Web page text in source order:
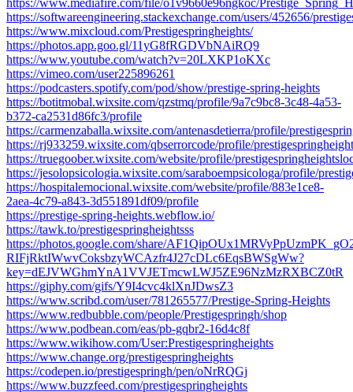
https://www.mediafire.com/file/o1v9660e96ngkoc/
https://softwareengineering.stackexchange.com/users/452656/
https://www.mixcloud.com/Prestigespringheights/
https://photos.app.goo.gl/11yG8fRGDVbNAiRQ9
https://www.youtube.com/watch?v=20LXKP1oKXc
https://vimeo.com/user225896261
https://podcasters.spotify.com/pod/show/prestige-spring-heights
https://botitmobal.wixsite.com/qzstmq/profile/9a7c9bc8-3c48-4a53-
b372-ca2531d86fc3/profile
https://carmenzaballa.wixsite.com/antenasdetierra/profile/
https://rj933259.wixsite.com/qbserrorcode/profile/
https://truegoober.wixsite.com/website/profile/
https://jesolopsicologia.wixsite.com/saraboempsicologa/profile/
https://hospitalemocional.wixsite.com/website/profile/883e1ce8-
2aea-4c79-a843-3d551891df09/profile
https://prestige-spring-heights.webflow.io/
https://tawk.to/prestigespringheightsss
https://photos.google.com/share/
RIFjRktIWwvCoksbzyWCAzfr4J27cDLc6EqsBWSgWw?
key=dEJVWGhmYnA1VVJETmcwLWJ5ZE96NzMzRXBCZ0tR
https://giphy.com/gifs/Y9I4cvc4klXnJDwsZ3
https://www.scribd.com/user/781265577/Prestige-Spring-Heights
https://www.redbubble.com/people/Prestigespringh/shop
https://www.podbean.com/eas/pb-gqbr2-16d4c8f
https://www.wikihow.com/User:Prestigespringheights
https://www.change.org/prestigespringheights
https://codepen.io/prestigespringh/pen/oNrRQGj
https://www.buzzfeed.com/prestigespringheights